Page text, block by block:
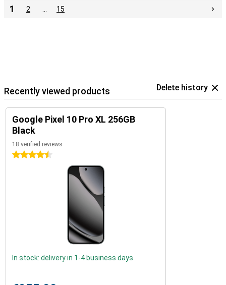
1 2 15
Recently viewed products Delete history
Google Pixel 10 Pro XL 256GB
Black
18 verified reviews
4.5 stars
In stock: delivery in 1-4 business days